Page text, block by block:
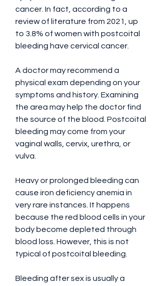
cancer. In fact, according to a
review of literature from 2021, up
to 3.8% of women with postcoital
bleeding have cervical cancer.
A doctor may recommend a
physical exam depending on your
symptoms and history. Examining
the area may help the doctor find
the source of the blood. Postcoital
bleeding may come from your
vaginal walls, cervix, urethra, or
vulva.
Heavy or prolonged bleeding can
cause iron deficiency anemia in
very rare instances. It happens
because the red blood cells in your
body become depleted through
blood loss. However, this is not
typical of postcoital bleeding.
Bleeding after sex is usually a